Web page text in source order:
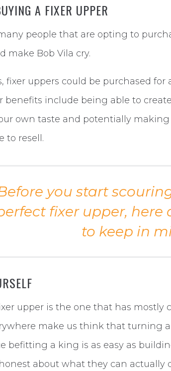
A FIXER UPPER
people that are opting to
make Bob Vila cry.
fixer uppers could be purchased for
benefits include being able to
own taste and potentially
to resell.
you start
fixer upper, here
to keep in
upper is the one that has mostly
make us think that turning
befitting a king is as easy as
about what they can actually